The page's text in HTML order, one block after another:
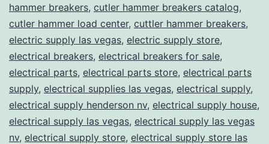
hammer breakers, cutler hammer breakers catalog,
cutler hammer load center, cuttler hammer breakers,
electric supply las vegas, electric supply store,
electrical breakers, electrical breakers for sale,
electrical parts, electrical parts store, electrical parts
supply, electrical supplies las vegas, electrical supply,
electrical supply henderson nv, electrical supply house,
electrical supply las vegas, electrical supply las vegas
nv, electrical supply store, electrical supply store las